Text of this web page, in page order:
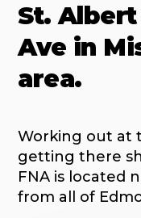
St. Albert
Ave in
area.
Working out at
getting there
FNA is located
from all of